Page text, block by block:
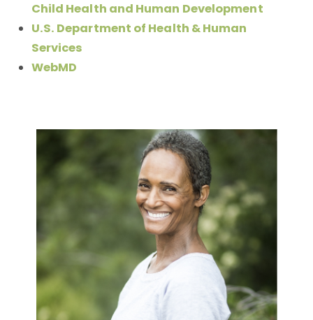
Child Health and Human Development
U.S. Department of Health & Human
Services
WebMD